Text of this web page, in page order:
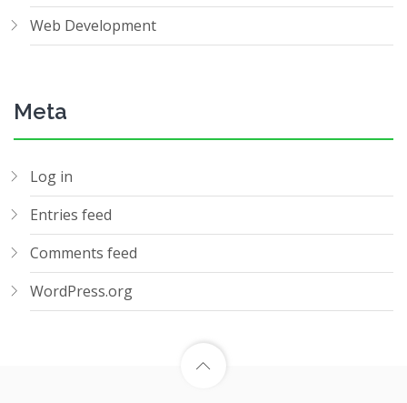
Web Development
Meta
Log in
Entries feed
Comments feed
WordPress.org